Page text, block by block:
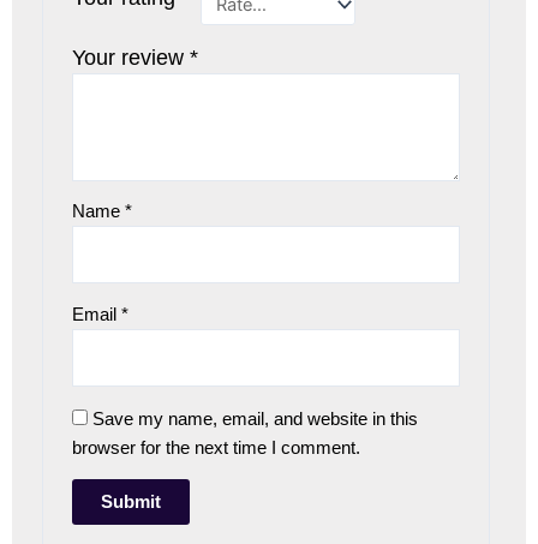
Your review*
Name*
Email*
Save my name, email, and website in this
browser for the next time I comment.